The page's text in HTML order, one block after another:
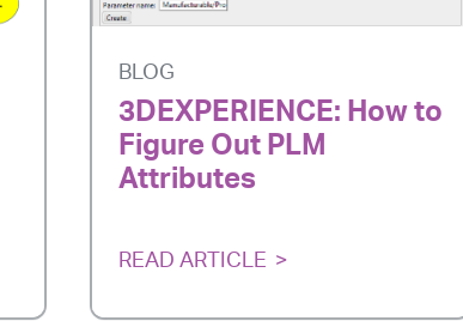
BLOG
3DEXPERIENCE: How to
Figure Out PLM
Attributes
READ ARTICLE